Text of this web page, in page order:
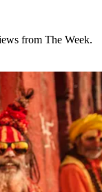
from The Week.